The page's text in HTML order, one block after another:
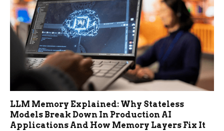
LLM Memory Explained: Why Stateless
Models Break Down In Production AI
Applications And How Memory Layers Fix It